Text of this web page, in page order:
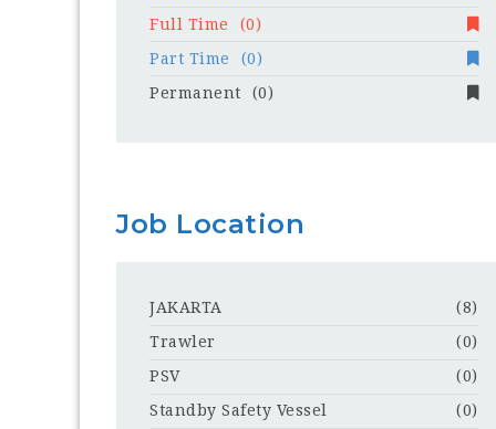
Full Time
(0)
Part Time
(0)
Permanent
(0)
Job Location
JAKARTA
(8)
Trawler
(0)
PSV
(0)
Standby Safety Vessel
(0)